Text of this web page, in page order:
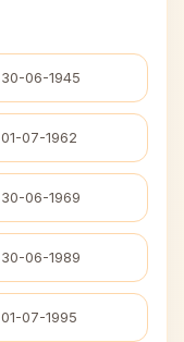
30-06-1945
01-07-1962
30-06-1969
30-06-1989
01-07-1995